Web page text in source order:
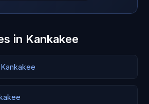
in Kankakee